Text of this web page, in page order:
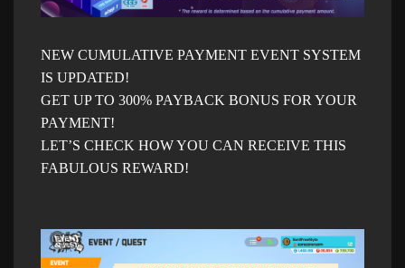
NEW CUMULATIVE PAYMENT EVENT SYSTEM
IS UPDATED!
GET UP TO 300% PAYBACK BONUS FOR YOUR
PAYMENT!
LET’S CHECK HOW YOU CAN RECEIVE THIS
FABULOUS REWARD!